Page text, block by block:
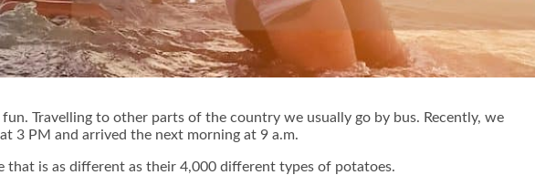
Travelling to other parts of the country we usually go by bus. Recently, we
3 PM and arrived the next morning at 9 a.m.
is as different as their 4,000 different types of potatoes.